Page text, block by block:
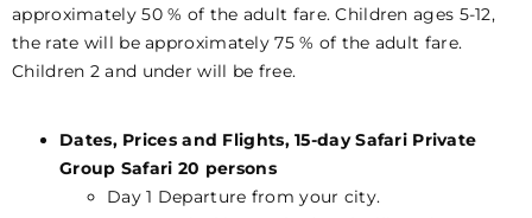
approximately 50 % of the adult fare. Children ages 5-12,
the rate will be approximately 75 % of the adult fare.
Children 2 and under will be free.
Dates, Prices and Flights, 15-day Safari Private
Group Safari 20 persons
Day 1 Departure from your city.